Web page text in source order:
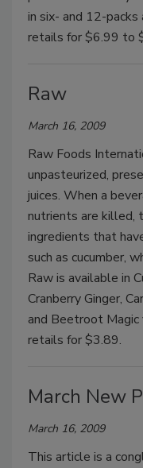
in six- and 12-
retails for $6.99 to
Raw
March 16, 2009
Raw Foods
unpasteurized,
juices. When a
nutrients are killed,
ingredients that
such as cucumber,
Raw is available in
Cranberry Ginger,
and Beetroot
retails for $3.89.
March New
March 16, 2009
This article is a